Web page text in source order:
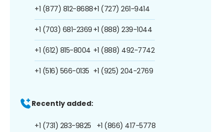
+1 (877) 812-8688
+1 (703) 681-2369
+1 (612) 815-8004
+1 (516) 566-0135
+1 (727) 261-9414
+1 (888) 239-1044
+1 (888) 492-7742
+1 (925) 204-2769
Recently added:
+1 (731) 283-9825 +1 (866) 417-5778